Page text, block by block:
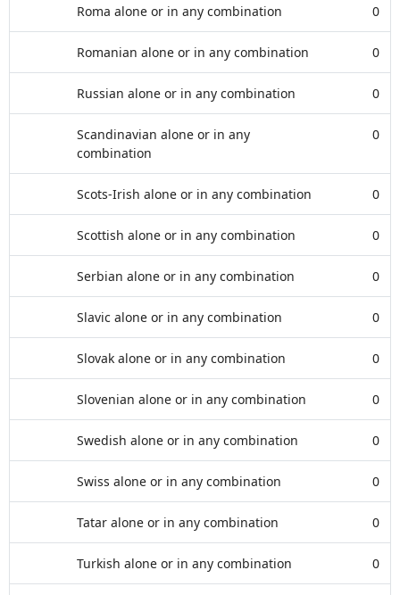
Roma alone or in any combination 0
Romanian alone or in any combination 0
Russian alone or in any combination 0
Scandinavian alone or in any
combination
0
Scots-Irish alone or in any combination 0
Scottish alone or in any combination 0
Serbian alone or in any combination 0
Slavic alone or in any combination 0
Slovak alone or in any combination 0
Slovenian alone or in any combination 0
Swedish alone or in any combination 0
Swiss alone or in any combination 0
Tatar alone or in any combination 0
Turkish alone or in any combination 0